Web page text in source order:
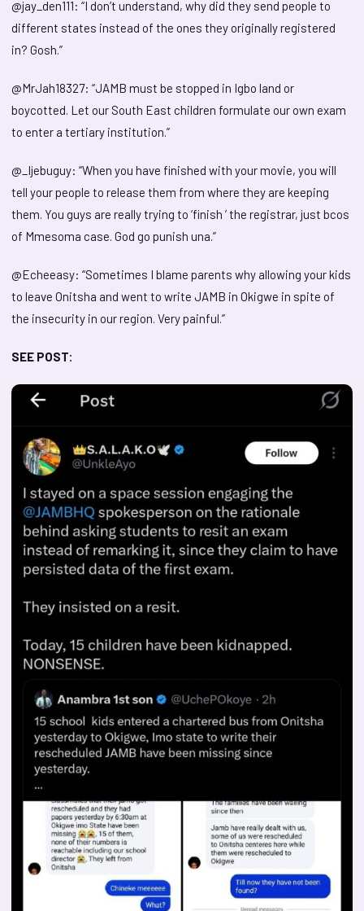
@jay_den111: “I don’t understand, why did they send people to
different states instead of the ones they originally registered
in? Gosh.”
@MrJah18327: “JAMB must be stopped in Igbo land or
boycotted. Let our South East children formulate our own exam
to enter a tertiary institution.”
@_Ijebuguy: “When you have finished with your movie, you will
tell your people to release them from where they are keeping
them. You guys are really trying to ‘finish ’ the registrar, just bcos
of Mmesoma case. God go punish una.”
@Echeeasy: “Sometimes I blame parents why allowing your kids
to leave Onitsha and went to write JAMB in Okigwe in spite of
the insecurity in our region. Very painful.”
SEE POST: